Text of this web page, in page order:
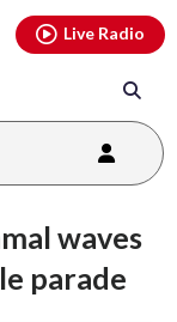
Live Radio
waves
parade
threads